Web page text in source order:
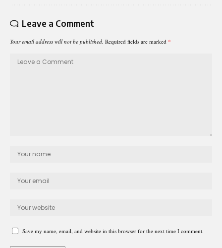
Leave a Comment
Your email address will not be published. Required fields are marked *
Save my name, email, and website in this browser for the next time I comment.